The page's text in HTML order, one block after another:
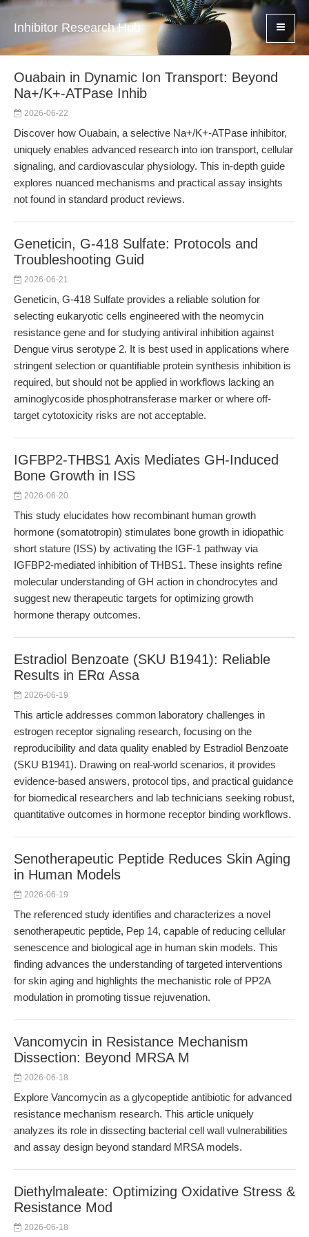
Inhibitor Research Hub
Ouabain in Dynamic Ion Transport: Beyond
Na+/K+-ATPase Inhib
2026-06-22
Discover how Ouabain, a selective Na+/K+-ATPase inhibitor,
uniquely enables advanced research into ion transport, cellular
signaling, and cardiovascular physiology. This in-depth guide
explores nuanced mechanisms and practical assay insights
not found in standard product reviews.
Geneticin, G-418 Sulfate: Protocols and
Troubleshooting Guid
2026-06-21
Geneticin, G-418 Sulfate provides a reliable solution for
selecting eukaryotic cells engineered with the neomycin
resistance gene and for studying antiviral inhibition against
Dengue virus serotype 2. It is best used in applications where
stringent selection or quantifiable protein synthesis inhibition is
required, but should not be applied in workflows lacking an
aminoglycoside phosphotransferase marker or where off-
target cytotoxicity risks are not acceptable.
IGFBP2-THBS1 Axis Mediates GH-Induced
Bone Growth in ISS
2026-06-20
This study elucidates how recombinant human growth
hormone (somatotropin) stimulates bone growth in idiopathic
short stature (ISS) by activating the IGF-1 pathway via
IGFBP2-mediated inhibition of THBS1. These insights refine
molecular understanding of GH action in chondrocytes and
suggest new therapeutic targets for optimizing growth
hormone therapy outcomes.
Estradiol Benzoate (SKU B1941): Reliable
Results in ERα Assa
2026-06-19
This article addresses common laboratory challenges in
estrogen receptor signaling research, focusing on the
reproducibility and data quality enabled by Estradiol Benzoate
(SKU B1941). Drawing on real-world scenarios, it provides
evidence-based answers, protocol tips, and practical guidance
for biomedical researchers and lab technicians seeking robust,
quantitative outcomes in hormone receptor binding workflows.
Senotherapeutic Peptide Reduces Skin Aging
in Human Models
2026-06-19
The referenced study identifies and characterizes a novel
senotherapeutic peptide, Pep 14, capable of reducing cellular
senescence and biological age in human skin models. This
finding advances the understanding of targeted interventions
for skin aging and highlights the mechanistic role of PP2A
modulation in promoting tissue rejuvenation.
Vancomycin in Resistance Mechanism
Dissection: Beyond MRSA M
2026-06-18
Explore Vancomycin as a glycopeptide antibiotic for advanced
resistance mechanism research. This article uniquely
analyzes its role in dissecting bacterial cell wall vulnerabilities
and assay design beyond standard MRSA models.
Diethylmaleate: Optimizing Oxidative Stress &
Resistance Mod
2026-06-18